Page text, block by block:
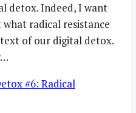
detox. Indeed, I want
radical resistance
of our digital detox.
#6: Radical